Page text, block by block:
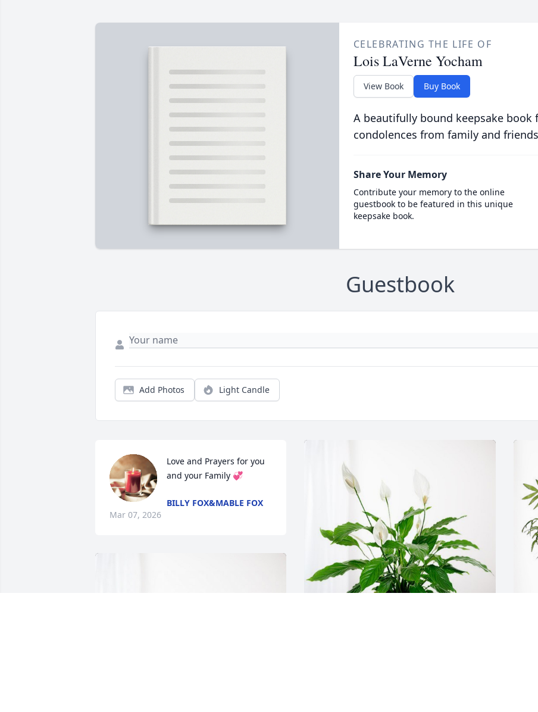
CELEBRATING THE LIFE OF
Lois LaVerne Yocham
View Book Buy Book
A beautifully bound keepsake
condolences from family and
Share Your Memory
Contribute your memory to the online
guestbook to be featured in this unique
keepsake book.
Guestbook
Add Photos Light Candle
Love and Prayers for you
and your Family 💞
BILLY FOX&MABLE FOX
Mar 07, 2026